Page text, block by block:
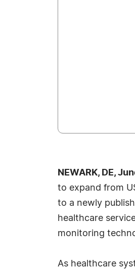
NEWARK, DE,
to expand from
to a newly
healthcare
monitoring
As healthcare